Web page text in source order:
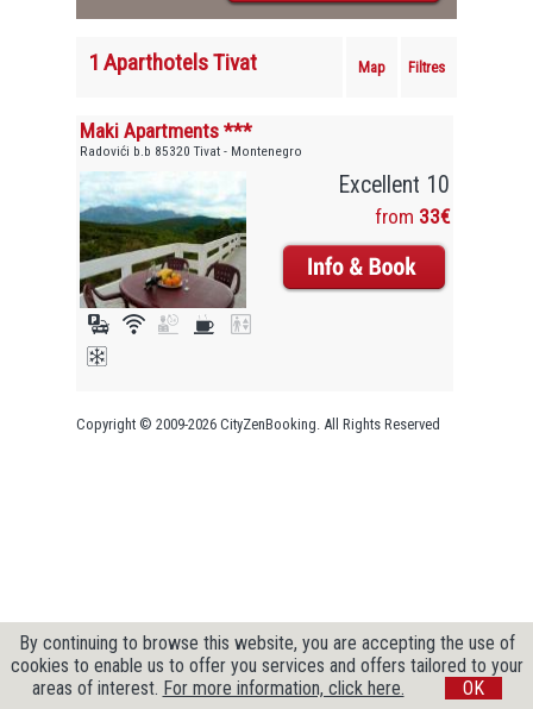
1 Aparthotels Tivat Map Filtres
Maki Apartments ***
Radovići b.b 85320 Tivat - Montenegro
Excellent 10
from 33€
Copyright © 2009-2026 CityZenBooking. All Rights Reserved
By continuing to browse this website, you are accepting the use of
cookies to enable us to offer you services and offers tailored to your
areas of interest. For more information, click here. OK